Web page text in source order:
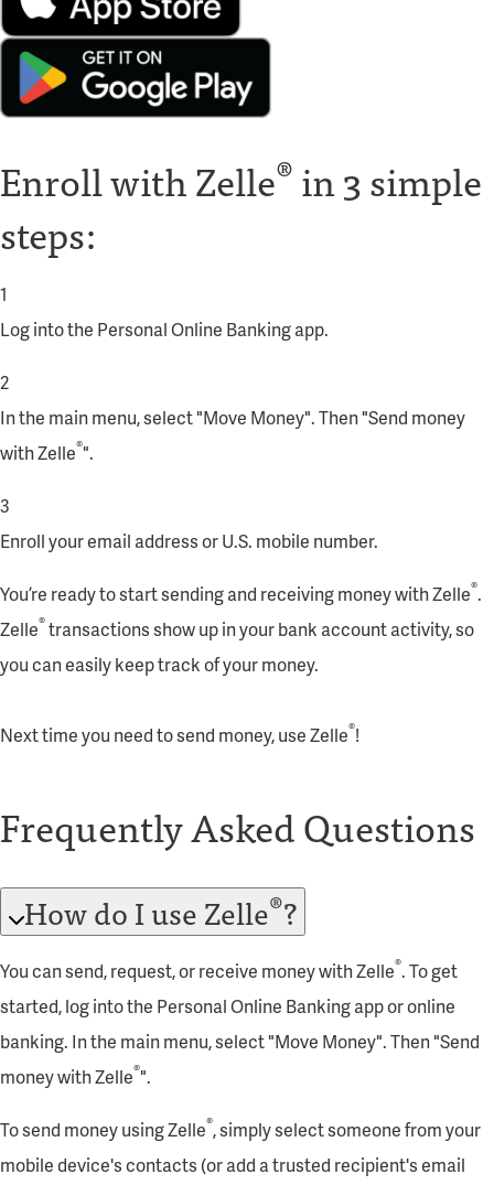
Enroll with Zelle®in 3 simple
steps:
1
Log into the Personal Online Banking app.
2
In the main menu, select "Move Money". Then "Send money
with Zelle®".
3
Enroll your email address or U.S. mobile number.
You’re ready to start sending and receiving money with Zelle®.
Zelle®transactions show up in your bank account activity, so
you can easily keep track of your money.
Next time you need to send money, use Zelle®!
Frequently Asked Questions
How do I use Zelle®?
You can send, request, or receive money with Zelle®. To get
started, log into the Personal Online Banking app or online
banking. In the main menu, select "Move Money". Then "Send
money with Zelle®".
To send money using Zelle®, simply select someone from your
mobile device's contacts (or add a trusted recipient's email